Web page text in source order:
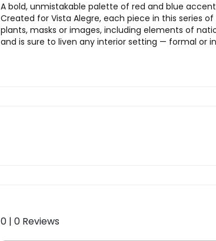
A bold, unmistakable palette of red and blue
Created for Vista Alegre, each piece in this series
plants, masks or images, including elements of
and is sure to liven any interior setting — formal or
0 | 0 Reviews